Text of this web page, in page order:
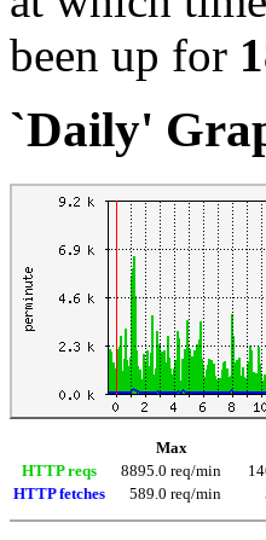
been up for
`Daily'
Max
HTTP reqs
8895.0 req/min
HTTP fetches
589.0 req/min